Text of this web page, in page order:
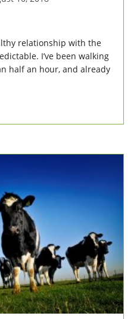
relationship with the
I’ve been walking
half an hour, and already